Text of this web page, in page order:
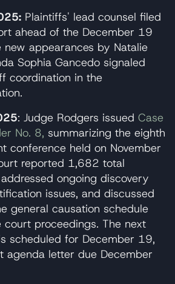
Plaintiffs' lead counsel filed
ahead of the December 19
appearances by Natalie
Sophia Gancedo signaled
coordination in the
: Judge Rodgers issued Case
No. 8, summarizing the eighth
conference held on November
reported 1,682 total
ongoing discovery
issues, and discussed
general causation schedule
proceedings. The next
scheduled for December 19,
letter due December